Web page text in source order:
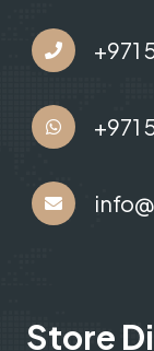
+971
+971
Store